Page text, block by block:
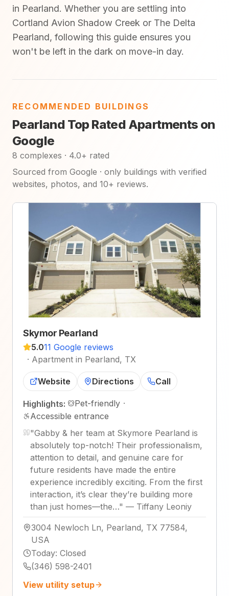
in Pearland. Whether you are settling into
Cortland Avion Shadow Creek or The Delta
Pearland, following this guide ensures you
won't be left in the dark on move-in day.
RECOMMENDED BUILDINGS
Pearland Top Rated Apartments on
Google
8 complexes · 4.0+ rated
Sourced from Google · only buildings with verified
websites, photos, and 10+ reviews.
Skymor Pearland
5.011 Google reviews
· Apartment in Pearland, TX
Website Directions Call
Highlights: Pet-friendly ·
Accessible entrance
"Gabby & her team at Skymore Pearland is
absolutely top-notch! Their professionalism,
attention to detail, and genuine care for
future residents have made the entire
experience incredibly exciting. From the first
interaction, it’s clear they’re building more
than just homes—the…" — Tiffany Leoniy
3004 Newloch Ln, Pearland, TX 77584,
USA
Today: Closed
(346) 598-2401
View utility setup